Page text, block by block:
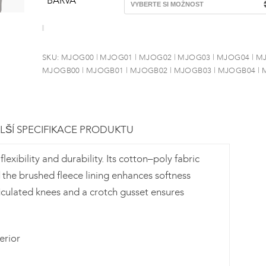
SKU: MJOG00 | MJOG01 | MJOG02 | MJOG03 | MJOG04 |
MJOGB00 | MJOGB01 | MJOGB02 | MJOGB03 | MJOGB04 |
SPECIFIKACE PRODUKTU
and durability. Its cotton–poly fabric
brushed fleece lining enhances softness
knees and a crotch gusset ensures